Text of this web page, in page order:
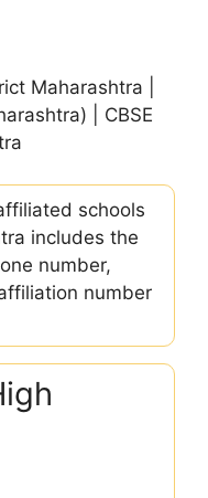
Maharashtra |
| CBSE
schools
includes the
number,
number